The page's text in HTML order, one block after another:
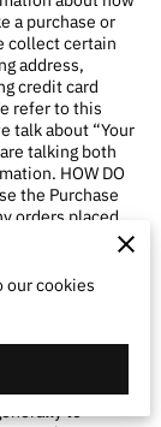
a purchase or
collect certain
address,
credit card
refer to this
talk about “Your
talking both
HOW DO
the Purchase
orders placed
information,
and/or
our orders for
preferences you
or advertising
risk and
to
our cookies